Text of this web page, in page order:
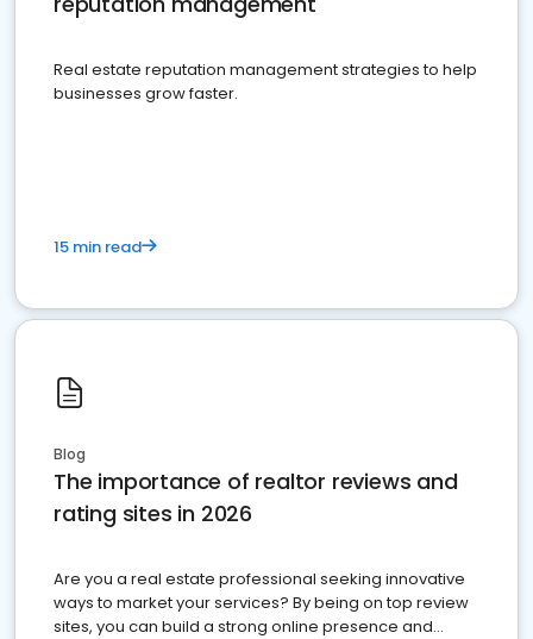
Real estate reputation management strategies to help
businesses grow faster.
15 min read
Blog
The importance of realtor reviews and
rating sites in 2026
Are you a real estate professional seeking innovative
ways to market your services? By being on top review
sites, you can build a strong online presence and